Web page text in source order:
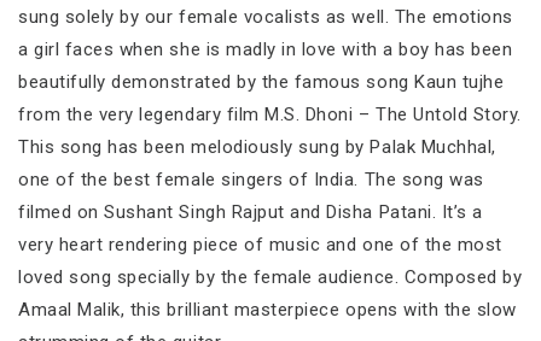
sung solely by our female vocalists as well. The emotions
a girl faces when she is madly in love with a boy has been
beautifully demonstrated by the famous song Kaun tujhe
from the very legendary film M.S. Dhoni – The Untold Story.
This song has been melodiously sung by Palak Muchhal,
one of the best female singers of India. The song was
filmed on Sushant Singh Rajput and Disha Patani. It’s a
very heart rendering piece of music and one of the most
loved song specially by the female audience. Composed by
Amaal Malik, this brilliant masterpiece opens with the slow